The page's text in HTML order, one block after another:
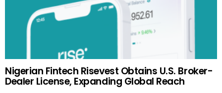
Nigerian Fintech Risevest Obtains U.S. Broker-
Dealer License, Expanding Global Reach